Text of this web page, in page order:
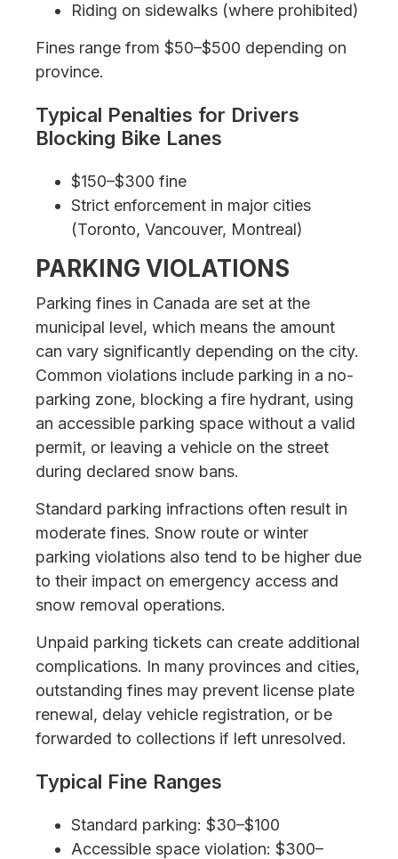
Riding on sidewalks (where prohibited)
Fines range from $50–$500 depending on
province.
Typical Penalties for Drivers
Blocking Bike Lanes
$150–$300 fine
Strict enforcement in major cities
(Toronto, Vancouver, Montreal)
PARKING VIOLATIONS
Parking fines in Canada are set at the
municipal level, which means the amount
can vary significantly depending on the city.
Common violations include parking in a no-
parking zone, blocking a fire hydrant, using
an accessible parking space without a valid
permit, or leaving a vehicle on the street
during declared snow bans.
Standard parking infractions often result in
moderate fines. Snow route or winter
parking violations also tend to be higher due
to their impact on emergency access and
snow removal operations.
Unpaid parking tickets can create additional
complications. In many provinces and cities,
outstanding fines may prevent license plate
renewal, delay vehicle registration, or be
forwarded to collections if left unresolved.
Typical Fine Ranges
Standard parking: $30–$100
Accessible space violation: $300–